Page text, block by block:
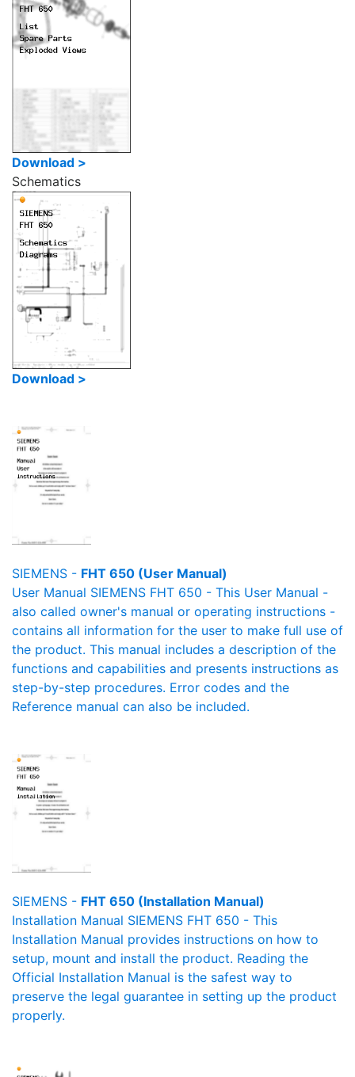
Download >
Schematics
Download >
SIEMENS - FHT 650 (User Manual)
User Manual SIEMENS FHT 650 - This User Manual -
also called owner's manual or operating instructions -
contains all information for the user to make full use of
the product. This manual includes a description of the
functions and capabilities and presents instructions as
step-by-step procedures. Error codes and the
Reference manual can also be included.
SIEMENS - FHT 650 (Installation Manual)
Installation Manual SIEMENS FHT 650 - This
Installation Manual provides instructions on how to
setup, mount and install the product. Reading the
Official Installation Manual is the safest way to
preserve the legal guarantee in setting up the product
properly.